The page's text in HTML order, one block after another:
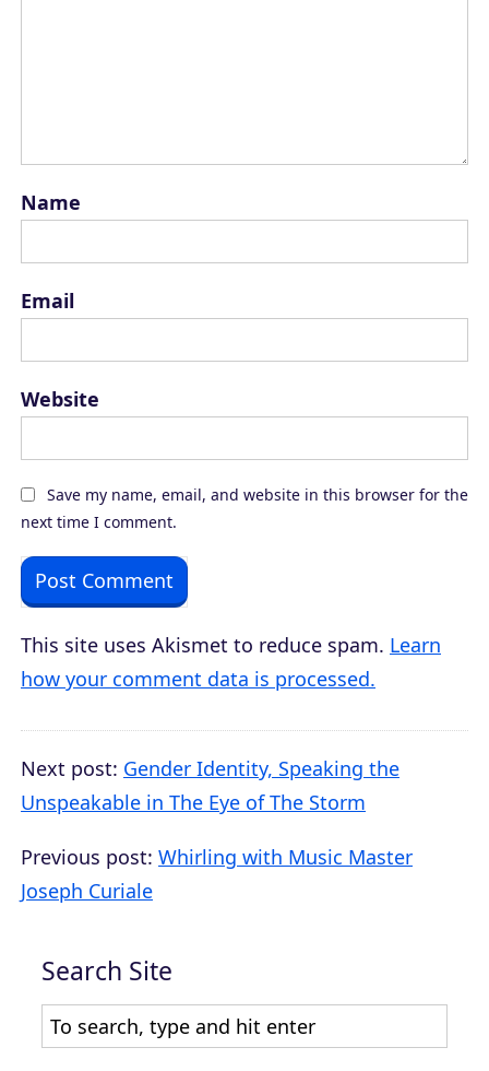
Name
Email
Website
Save my name, email, and website in this browser for the
next time I comment.
This site uses Akismet to reduce spam. Learn
how your comment data is processed.
Next post: Gender Identity, Speaking the
Unspeakable in The Eye of The Storm
Previous post: Whirling with Music Master
Joseph Curiale
Search Site